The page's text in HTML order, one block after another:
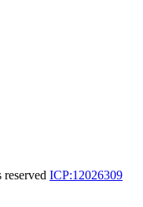
ICP:12026309